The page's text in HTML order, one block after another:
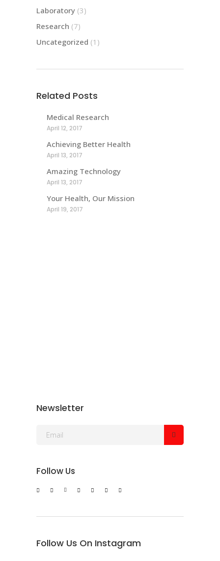
Laboratory (3)
Research (7)
Uncategorized (1)
Related Posts
Medical Research
April 12, 2017
Achieving Better Health
April 13, 2017
Amazing Technology
April 13, 2017
Your Health, Our Mission
April 19, 2017
Newsletter
Follow Us
Follow Us On Instagram